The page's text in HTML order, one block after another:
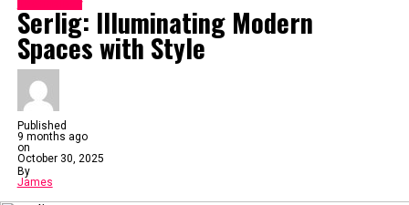
Serlig: Illuminating Modern
Spaces with Style
Published
9 months ago
on
October 30, 2025
By
James